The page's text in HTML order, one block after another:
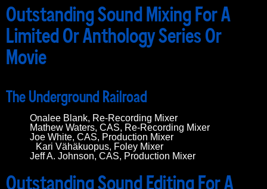
Outstanding Sound Mixing For A
Limited Or Anthology Series Or
Movie
The Underground Railroad
Onalee Blank, Re-Recording Mixer
Mathew Waters, CAS, Re-Recording Mixer
Joe White, CAS, Production Mixer
Kari Vähäkuopus, Foley Mixer
Jeff A. Johnson, CAS, Production Mixer
Outstanding Sound Editing For A